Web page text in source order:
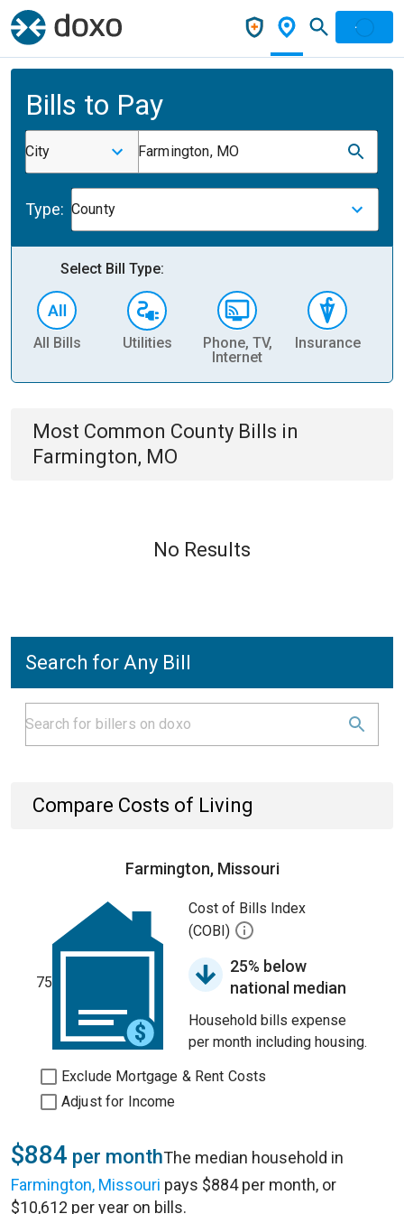
Bills to Pay
City Farmington, MO
Type: County
Select Bill Type:
All Bills Utilities
Phone, TV,
Internet
Insurance
Most Common County Bills in
Farmington, MO
No Results
Search for Any Bill
Compare Costs of Living
Farmington, Missouri
75
Cost of Bills Index
(COBI)
25% below
national median
Household bills expense
per month including housing.
Exclude Mortgage & Rent Costs
Adjust for Income
$884 per monthThe median household in
Farmington, Missouri pays $884 per month, or
$10,612 per year on bills.